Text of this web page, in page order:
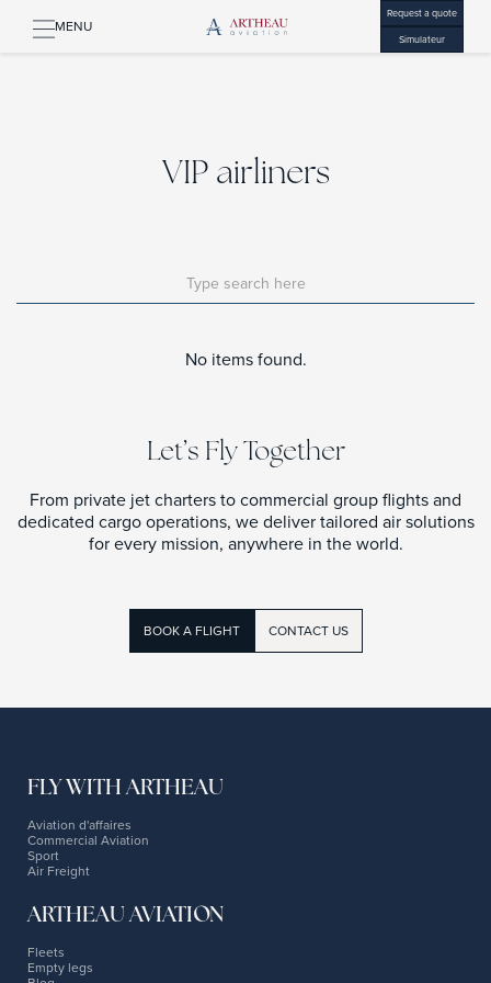
MENU
Request a quote
Simulateur
VIP airliners
No items found.
Let’s Fly Together
From private jet charters to commercial group flights and
dedicated cargo operations, we deliver tailored air solutions
for every mission, anywhere in the world.
BOOK A FLIGHT CONTACT US
FLY WITH ARTHEAU
Aviation d'affaires
Commercial Aviation
Sport
Air Freight
ARTHEAU AVIATION
Fleets
Empty legs